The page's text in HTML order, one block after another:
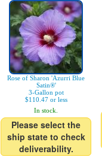
Rose of Sharon 'Azurri Blue
Satin®'
3-Gallon pot
$110.47 or less
In stock.
Please select the
ship state to check
deliverability.